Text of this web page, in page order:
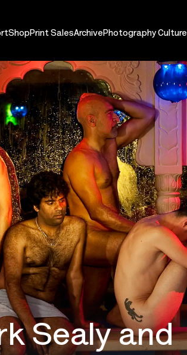
Shop Print SalesArchive Photography Culture
Sealy and